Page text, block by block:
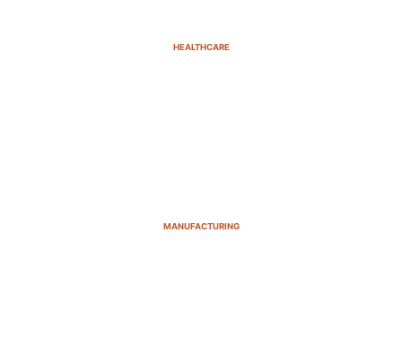
HEALTHCARE
MANUFACTURING